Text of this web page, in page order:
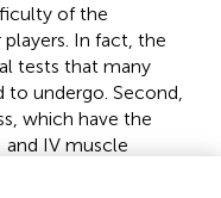
of the
In fact, the
tests that many
to undergo. Second,
which have the
IV muscle